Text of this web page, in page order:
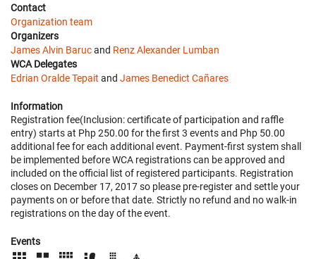
Contact
Organization team
Organizers
James Alvin Barucand Renz Alexander Lumban
WCA Delegates
Edrian Oralde Tepait and James Benedict Cañares
Information
Registration fee(Inclusion: certificate of participation and raffle
entry) starts at Php 250.00 for the first 3 events and Php 50.00
additional fee for each additional event. Payment-first system shall
be implemented before WCA registrations can be approved and
included on the official list of registered participants. Registration
closes on December 17, 2017 so please pre-register and settle your
payments on or before that date. Strictly no refund and no walk-in
registrations on the day of the event.
Events